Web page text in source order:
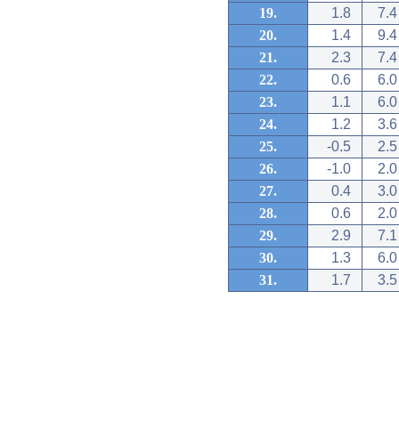
19.
1.8
7.4
20.
1.4
9.4
21.
2.3
7.4
22.
0.6
6.0
23.
1.1
6.0
24.
1.2
3.6
25.
-0.5
2.5
26.
-1.0
2.0
27.
0.4
3.0
28.
0.6
2.0
29.
2.9
7.1
30.
1.3
6.0
31.
1.7 3.5